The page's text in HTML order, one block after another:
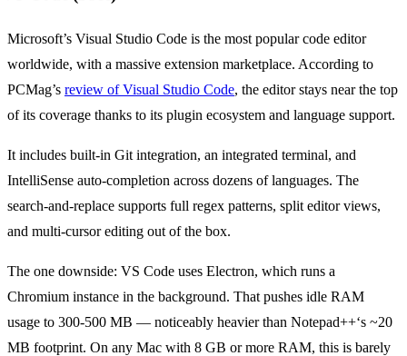
Microsoft’s Visual Studio Code is the most popular code editor
worldwide, with a massive extension marketplace. According to
PCMag’s review of Visual Studio Code, the editor stays near the top
of its coverage thanks to its plugin ecosystem and language support.
It includes built-in Git integration, an integrated terminal, and
IntelliSense auto-completion across dozens of languages. The
search-and-replace supports full regex patterns, split editor views,
and multi-cursor editing out of the box.
The one downside: VS Code uses Electron, which runs a
Chromium instance in the background. That pushes idle RAM
usage to 300-500 MB — noticeably heavier than Notepad++‘s ~20
MB footprint. On any Mac with 8 GB or more RAM, this is barely